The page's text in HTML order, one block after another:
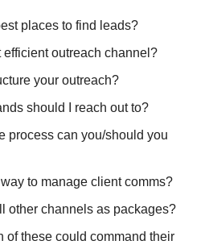
places to find leads?
efficient outreach channel?
your outreach?
should I reach out to?
process can you/should you
to manage client comms?
other channels as packages?
of these could command their